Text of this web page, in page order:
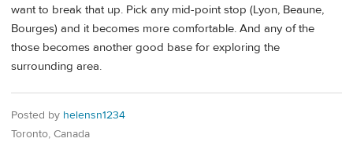
want to break that up. Pick any mid-point stop (Lyon, Beaune,
Bourges) and it becomes more comfortable. And any of the
those becomes another good base for exploring the
surrounding area.
Posted by helensn1234
Toronto, Canada